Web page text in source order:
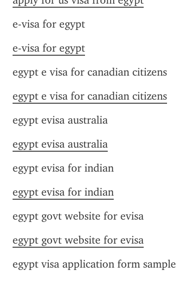
e-visa for egypt
e-visa for egypt
egypt e visa for canadian citizens
egypt e visa for canadian citizens
egypt evisa australia
egypt evisa australia
egypt evisa for indian
egypt evisa for indian
egypt govt website for evisa
egypt govt website for evisa
egypt visa application form sample